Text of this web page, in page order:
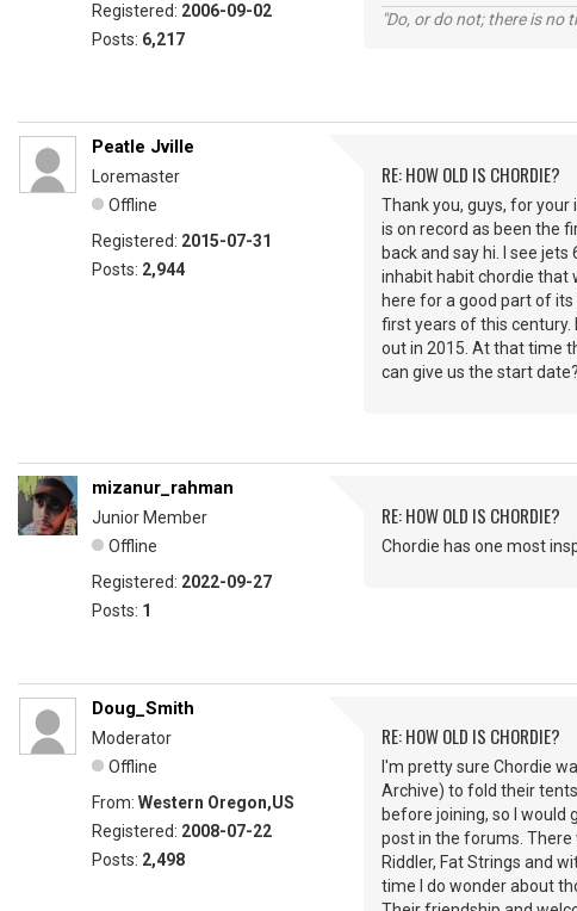
Registered: 2006-09-02
Posts: 6,217
"Do, or do not; there is no
Peatle Jville
Loremaster
Offline
Registered: 2015-07-31
Posts: 2,944
RE: HOW OLD IS CHORDIE?
Thank you, guys, for
is on record as been the
back and say hi. I see
inhabit habit chordie that
here for a good part of
first years of this century.
out in 2015. At that time
can give us the start
mizanur_rahman
Junior Member
Offline
Registered: 2022-09-27
Posts: 1
RE: HOW OLD IS CHORDIE?
Chordie has one most
Doug_Smith
Moderator
Offline
From: Western Oregon,US
Registered: 2008-07-22
Posts: 2,498
RE: HOW OLD IS CHORDIE?
I'm pretty sure Chordie
Archive) to fold their
before joining, so I would
post in the forums. There
Riddler, Fat Strings and
time I do wonder about